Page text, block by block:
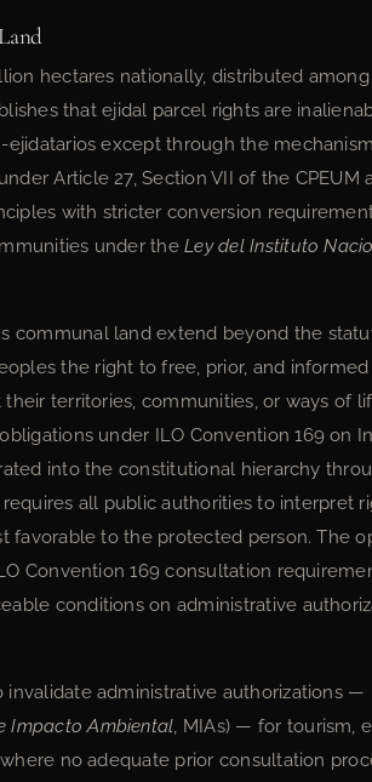
hectares nationally, distributed
that ejidal parcel rights are
except through the
Article 27, Section VII of the CPEUM
with stricter conversion
under theLey del Instituto
communal land extend beyond the
the right to free, prior, and
territories, communities, or ways of
under ILO Convention 169 on
into the constitutional hierarchy
all public authorities to interpret
favorable to the protected person. The
Convention 169 consultation
conditions on administrative
invalidate administrative authorizations
Impacto Ambiental, MIAs) — for tourism,
no adequate prior consultation